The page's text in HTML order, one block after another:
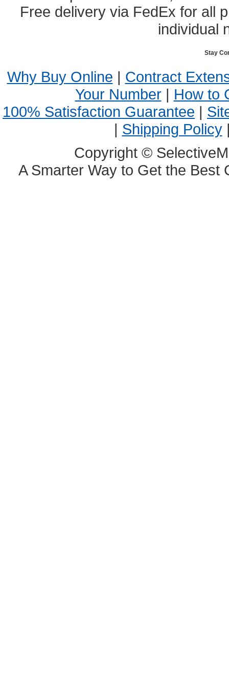
Free delivery via FedEx for all
individual
Stay
Why Buy Online | Contract
Your Number| How to
100% Satisfaction Guarantee |
| Shipping Policy
Copyright ©
A Smarter Way to Get the Best